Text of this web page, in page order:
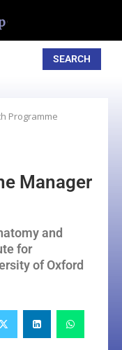
SEARCH
Programme
Manager
and
for
of Oxford